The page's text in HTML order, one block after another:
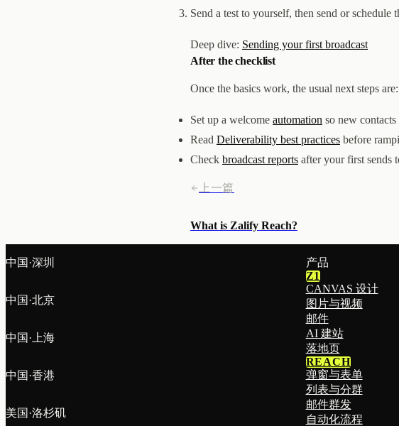
Send a test to yourself, then send or schedule
Deep dive: Sending your first broadcast
After the checklist
Once the basics work, the usual next steps are:
Set up a welcome automation so new
Read Deliverability best practices before
Check broadcast reports after your first sends
上一篇
What is Zalify Reach?
中国·深圳
中国·北京
中国·上海
中国·香港
美国·洛杉矶
产品
Z1
CANVAS 设计
图片与视频
邮件
AI 建站
落地页
REACH
弹窗与表单
列表与分群
邮件群发
自动化流程